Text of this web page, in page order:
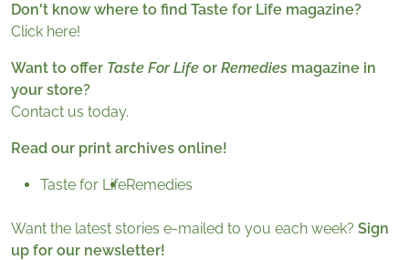
Don't know where to find Taste for Life magazine?
Click here!
Want to offer Taste For Life or Remedies magazine in
your store?
Contact us today.
Read our print archives online!
Taste for LifeRemedies
Want the latest stories e-mailed to you each week? Sign
up for our newsletter!